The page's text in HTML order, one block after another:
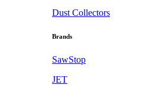
Dust Collectors
Brands
SawStop
JET